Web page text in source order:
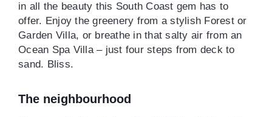
in all the beauty this South Coast gem has to
offer. Enjoy the greenery from a stylish Forest or
Garden Villa, or breathe in that salty air from an
Ocean Spa Villa – just four steps from deck to
sand. Bliss.
The neighbourhood